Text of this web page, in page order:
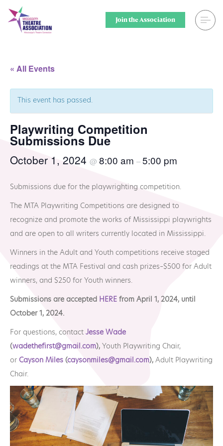
Skip
content
Join the Association
Events
Registration
Resource Library
Alumni Spotlight
MTA Award
Winners
News
Sponsors
Vendors
« All Events
This event has passed.
Playwriting Competition
Submissions Due
October 1, 2024 @ 8:00 am –5:00 pm
Submissions due for the playwrighting competition.
The MTA Playwriting Competitions are designed to
recognize and promote the works of Mississippi playwrights
and are open to all writers currently located in Mississippi.
Winners in the Adult and Youth competitions receive staged
readings at the MTA Festival and cash prizes–$500 for Adult
winners, and $250 for Youth winners.
Submissions are accepted HERE from April 1, 2024, until
October 1, 2024.
For questions, contact Jesse Wade
(wadethefirst@gmail.com), Youth Playwriting Chair,
or Cayson Miles (caysonmiles@gmail.com), Adult Playwriting
Chair.